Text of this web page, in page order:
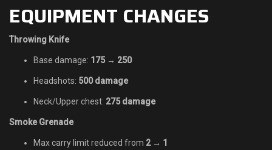
EQUIPMENT CHANGES
Throwing Knife
Base damage: 175 → 250
Headshots: 500 damage
Neck/Upper chest: 275 damage
Smoke Grenade
Max carry limit reduced from 2 → 1